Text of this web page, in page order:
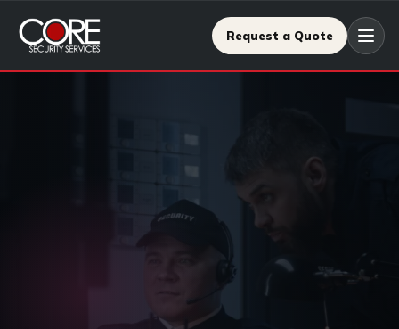
Request a Quote